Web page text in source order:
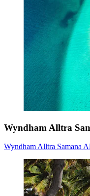
Wyndham Alltra
Wyndham Alltra Samana